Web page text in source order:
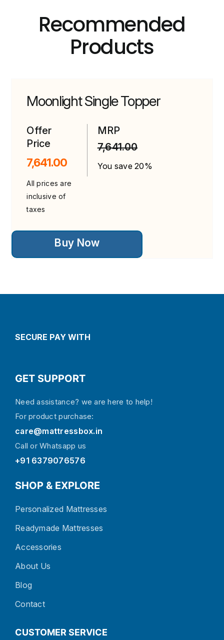
Recommended
Products
Moonlight Single Topper
Offer
Price
7,641.00
All prices are
inclusive of
taxes
MRP
7,641.00
You save 20%
Buy Now
This
has
multiple
may
the
product
SECURE PAY WITH
GET SUPPORT
Need assistance? we are here to help!
For product purchase:
care@mattressbox.in
Call or Whatsapp us
+91 6379076576
SHOP & EXPLORE
Personalized Mattresses
Readymade Mattresses
Accessories
About Us
Blog
Contact
CUSTOMER SERVICE